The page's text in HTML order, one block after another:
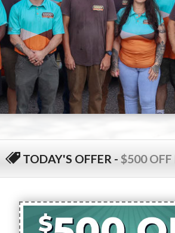
TODAY'S OFFER - $500 OFF